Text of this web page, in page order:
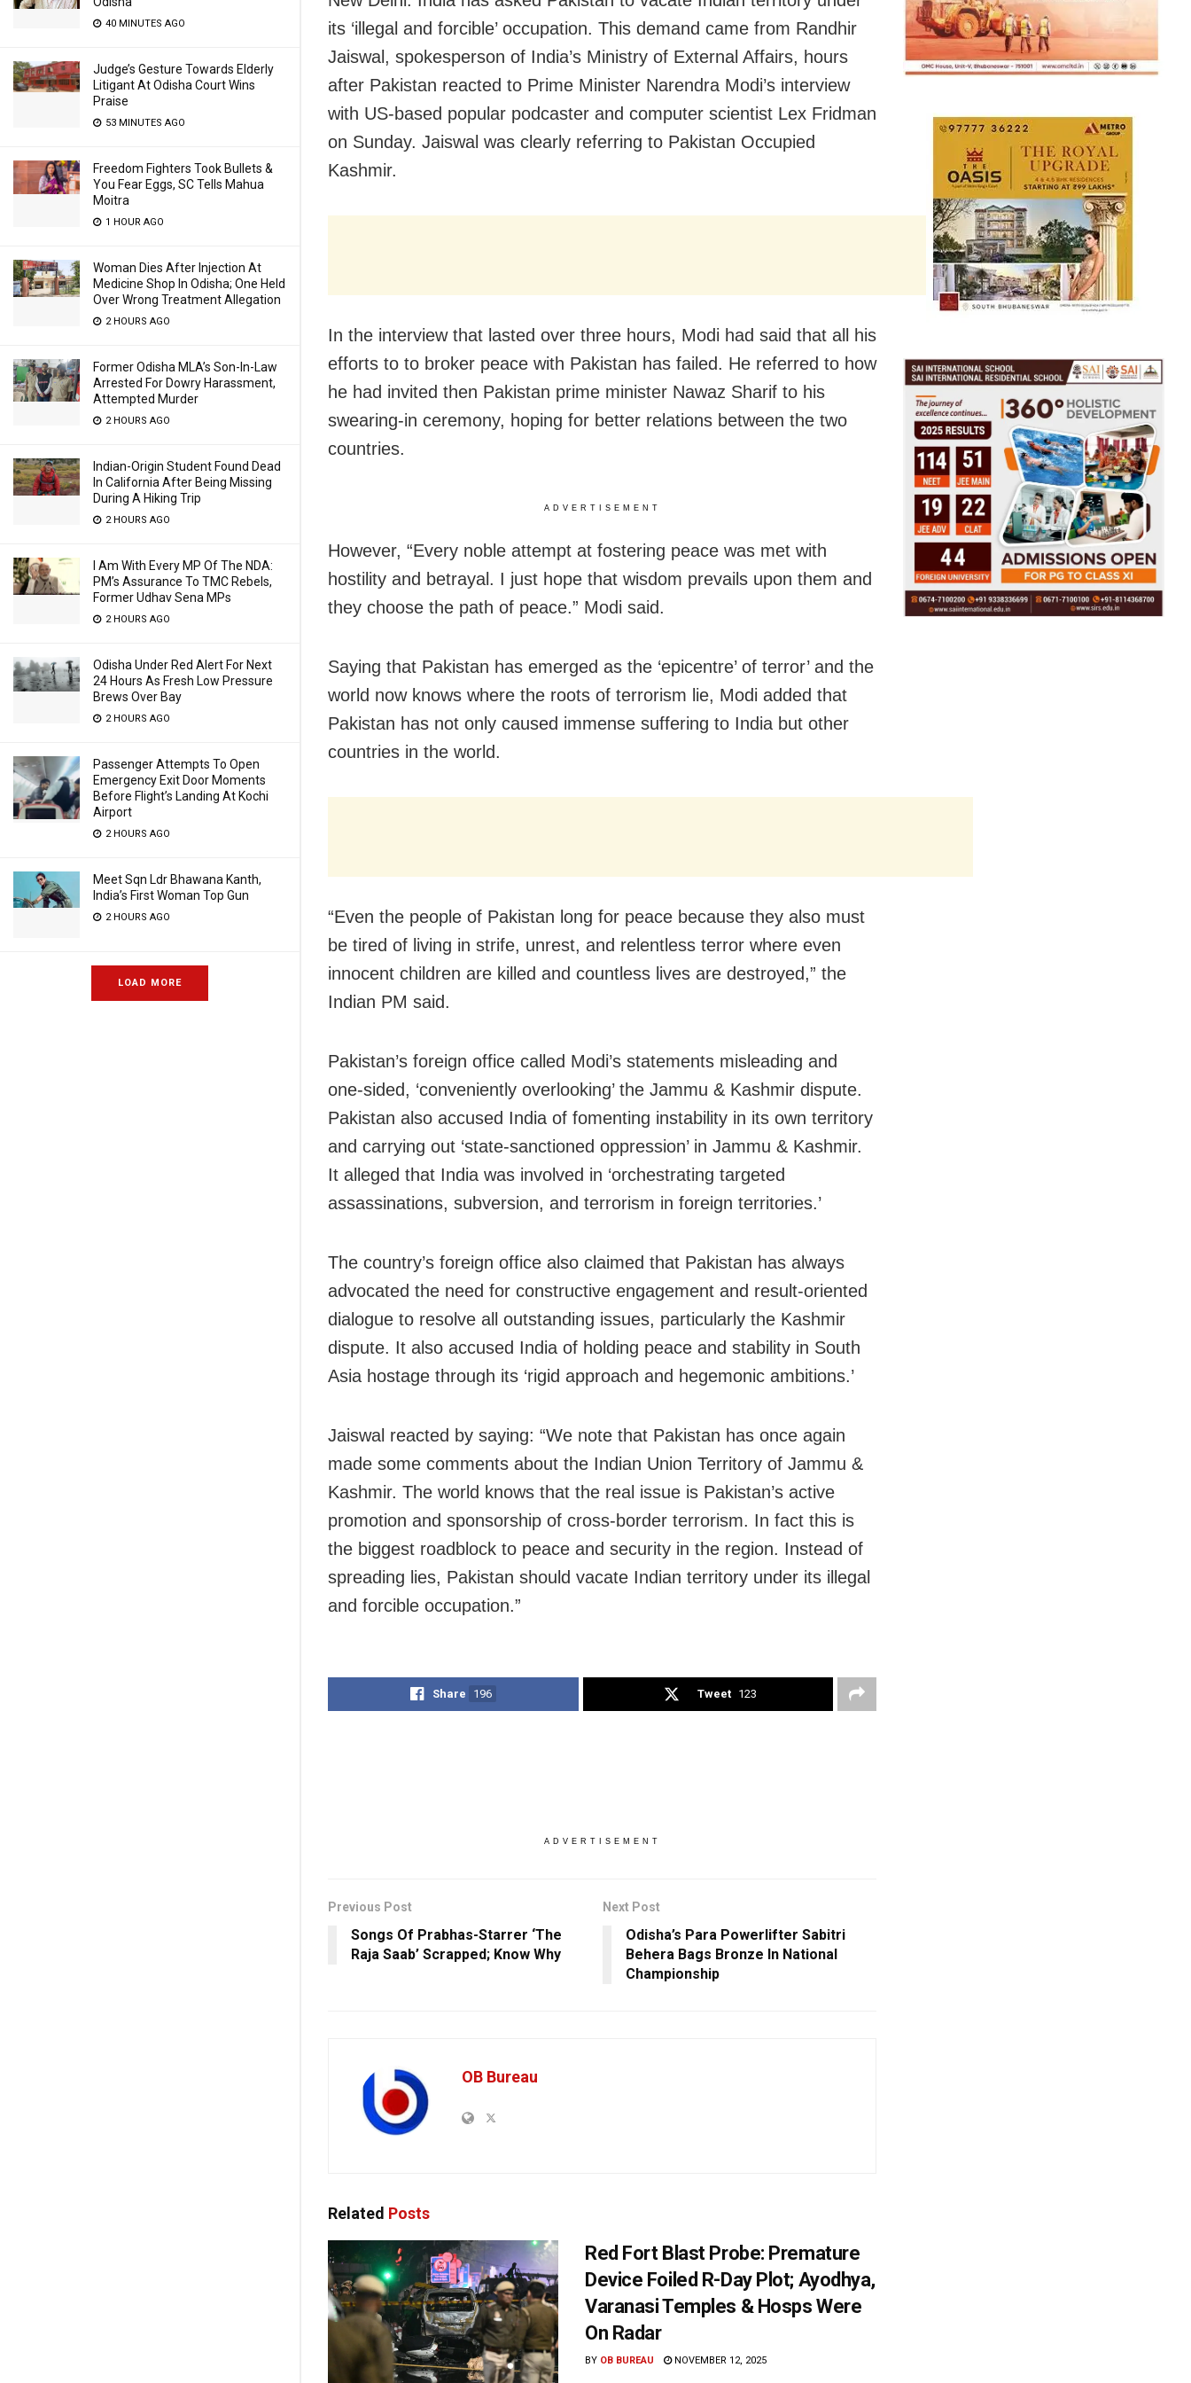
40 MINUTES AGO
Judge’s Gesture Towards Elderly
Litigant At Odisha Court Wins
Praise
53 MINUTES AGO
Freedom Fighters Took Bullets &
You Fear Eggs, SC Tells Mahua
Moitra
1 HOUR AGO
Woman Dies After Injection At
Medicine Shop In Odisha; One Held
Over Wrong Treatment Allegation
2 HOURS AGO
Former Odisha MLA’s Son-In-Law
Arrested For Dowry Harassment,
Attempted Murder
2 HOURS AGO
Indian-Origin Student Found Dead
In California After Being Missing
During A Hiking Trip
2 HOURS AGO
I Am With Every MP Of The NDA:
PM’s Assurance To TMC Rebels,
Former Udhav Sena MPs
2 HOURS AGO
Odisha Under Red Alert For Next
24 Hours As Fresh Low Pressure
Brews Over Bay
2 HOURS AGO
Passenger Attempts To Open
Emergency Exit Door Moments
Before Flight’s Landing At Kochi
Airport
2 HOURS AGO
Meet Sqn Ldr Bhawana Kanth,
India’s First Woman Top Gun
2 HOURS AGO
LOAD MORE
its ‘illegal and forcible’ occupation. This demand came from Randhir
Jaiswal, spokesperson of India’s Ministry of External Affairs, hours
after Pakistan reacted to Prime Minister Narendra Modi’s interview
with US-based popular podcaster and computer scientist Lex Fridman
on Sunday. Jaiswal was clearly referring to Pakistan Occupied
Kashmir.
In the interview that lasted over three hours, Modi had said that all his
efforts to to broker peace with Pakistan has failed. He referred to how
he had invited then Pakistan prime minister Nawaz Sharif to his
swearing-in ceremony, hoping for better relations between the two
countries.
ADVERTISEMENT
However, “Every noble attempt at fostering peace was met with
hostility and betrayal. I just hope that wisdom prevails upon them and
they choose the path of peace.” Modi said.
Saying that Pakistan has emerged as the ‘epicentre’ of terror’ and the
world now knows where the roots of terrorism lie, Modi added that
Pakistan has not only caused immense suffering to India but other
countries in the world.
“Even the people of Pakistan long for peace because they also must
be tired of living in strife, unrest, and relentless terror where even
innocent children are killed and countless lives are destroyed,” the
Indian PM said.
Pakistan’s foreign office called Modi’s statements misleading and
one-sided, ‘conveniently overlooking’ the Jammu & Kashmir dispute.
Pakistan also accused India of fomenting instability in its own territory
and carrying out ‘state-sanctioned oppression’ in Jammu & Kashmir.
It alleged that India was involved in ‘orchestrating targeted
assassinations, subversion, and terrorism in foreign territories.’
The country’s foreign office also claimed that Pakistan has always
advocated the need for constructive engagement and result-oriented
dialogue to resolve all outstanding issues, particularly the Kashmir
dispute. It also accused India of holding peace and stability in South
Asia hostage through its ‘rigid approach and hegemonic ambitions.’
Jaiswal reacted by saying: “We note that Pakistan has once again
made some comments about the Indian Union Territory of Jammu &
Kashmir. The world knows that the real issue is Pakistan’s active
promotion and sponsorship of cross-border terrorism. In fact this is
the biggest roadblock to peace and security in the region. Instead of
spreading lies, Pakistan should vacate Indian territory under its illegal
and forcible occupation.”
Share 196 Tweet 123
ADVERTISEMENT
Previous Post
Songs Of Prabhas-Starrer ‘The
Raja Saab’ Scrapped; Know Why
Next Post
Odisha’s Para Powerlifter Sabitri
Behera Bags Bronze In National
Championship
OB Bureau
Related Posts
Red Fort Blast Probe: Premature
Device Foiled R-Day Plot; Ayodhya,
Varanasi Temples & Hosps Were
On Radar
BY OB BUREAU NOVEMBER 12, 2025